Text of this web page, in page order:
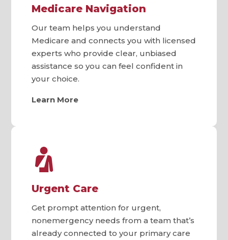
Medicare Navigation
Our team helps you understand
Medicare and connects you with licensed
experts who provide clear, unbiased
assistance so you can feel confident in
your choice.
Learn More
Urgent Care
Get prompt attention for urgent,
nonemergency needs from a team that’s
already connected to your primary care